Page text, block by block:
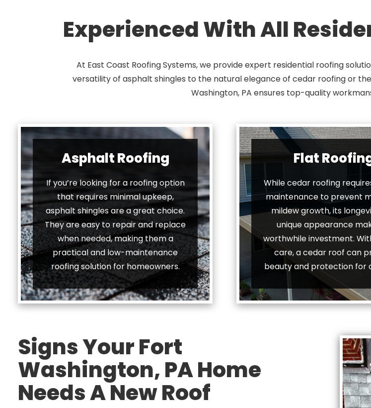
Experienced With All
At East Coast Roofing Systems, we provide expert residential roofing
versatility of asphalt shingles to the natural elegance of cedar roofing or
Washington, PA ensures top-quality
Asphalt Roofing
If you’re looking for a roofing option
that requires minimal upkeep,
asphalt shingles are a great choice.
They are easy to repair and replace
when needed, making them a
practical and low-maintenance
roofing solution for homeowners.
Flat
While cedar roofing
maintenance to prevent
mildew growth, its
unique appearance
worthwhile investment.
care, a cedar roof can
beauty and protection for
Signs Your Fort
Washington, PA Home
Needs A New Roof